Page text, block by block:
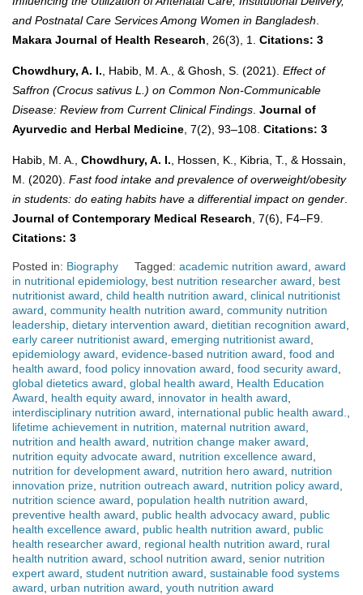
and Postnatal Care Services Among Women in Bangladesh
Makara Journal of Health Research , 26(3), 1. Citations: 3
Chowdhury, A. I. , Habib, M. A., & Ghosh, S. (2021). Effect of
Saffron (Crocus sativus L.) on Common Non-Communicable
Disease: Review from Current Clinical Findings Journal of
Ayurvedic and Herbal Medicine , 7(2), 93–108. Citations: 3
Habib, M. A., Chowdhury, A. I. , Hossen, K., Kibria, T., & Hossain,
M. (2020). Fast food intake and prevalence of overweight/obesity
in students: do eating habits have a differential impact on gender
Journal of Contemporary Medical Research , 7(6), F4–F9.
Citations: 3
Posted in: Biography Tagged: academic nutrition award award
in nutritional epidemiology, best nutrition researcher award
best
nutritionist award child health nutrition award clinical nutritionist
award community health nutrition award community nutrition
leadership dietary intervention award dietitian recognition award
early career nutritionist award emerging nutritionist award
epidemiology award evidence-based nutrition award food and
health award food policy innovation award food security award
global dietetics award global health award
Health Education
Award
health equity award innovator in health award
interdisciplinary nutrition award
international public health award.
lifetime achievement in nutrition
maternal nutrition award
nutrition and health award
nutrition change maker award
nutrition equity advocate award
nutrition excellence award
nutrition for development award
nutrition hero award
nutrition
innovation prize nutrition outreach award nutrition policy award
nutrition science award
population health nutrition award
preventive health award
public health advocacy award
public
health excellence award
public health nutrition award
public
health researcher award
regional health nutrition award
rural
health nutrition award school nutrition award senior nutrition
expert award student nutrition award sustainable food systems
award
urban nutrition award youth nutrition award